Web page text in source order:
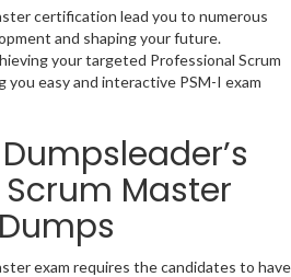
certification lead you to numerous
and shaping your future.
your targeted Professional Scrum
easy and interactive PSM-I exam
Master
exam requires the candidates to have